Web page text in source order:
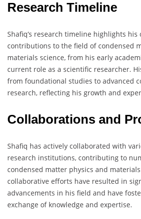
Research Timeline
Shafiq’s research timeline highlights his
contributions to the field of condensed
materials science, from his early
current role as a scientific researcher.
from foundational studies to advanced
research, reflecting his growth and
Collaborations and
Shafiq has actively collaborated with
research institutions, contributing to
condensed matter physics and
collaborative efforts have resulted in
advancements in his field and have
exchange of knowledge and expertise.